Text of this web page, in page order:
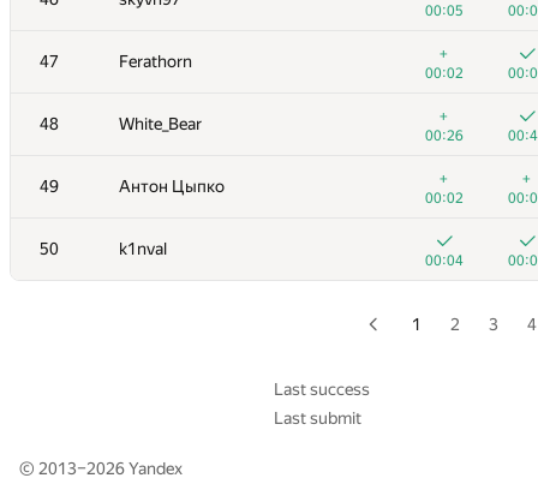
00:05
47 Ferathorn
+
00:02
48 White_Bear
+
00:26
49 Антон Цыпко
+
00:02
+
50 k1nval
00:04
30 Marcos Kawakami
00:06
31 Mark Chen
00:04
32 AndrewSergunin
00:07
33 Pranet Verma
+1
00:10
1 2 3 4
Last success
Last submit
© 2013–2026Yandex